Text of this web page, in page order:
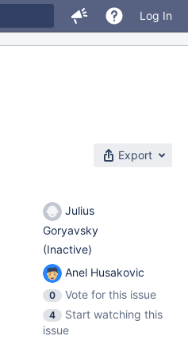
Log In
Export
Julius
Goryavsky
(Inactive)
Anel Husakovic
0
Vote for this issue
4
Start watching this
issue